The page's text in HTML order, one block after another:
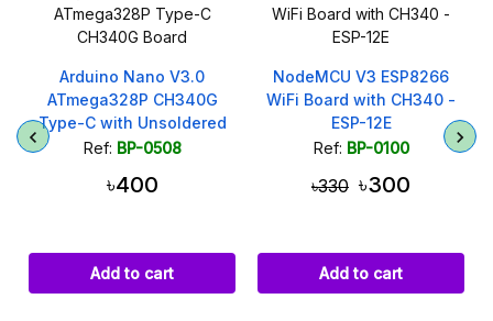
Arduino Nano V3.0
ATmega328P CH340G
Type-C with Unsoldered
Headers
Ref: BP-0508
৳400
Add to cart
NodeMCU V3 ESP8266
WiFi Board with CH340 -
ESP-12E
Ref: BP-0100
৳330 ৳300
Add to cart